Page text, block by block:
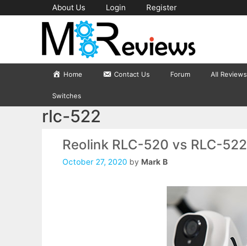
to
About Us Login Register
Home Contact Us Forum All Reviews
Switches
rlc-522
Reolink RLC-520 vs RLC-522
October 27, 2020 by Mark B